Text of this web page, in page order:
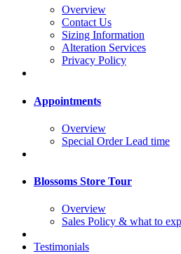
Overview
Contact Us
Sizing Information
Alteration Services
Privacy Policy
Appointments
Overview
Special Order Lead time
Blossoms Store Tour
Overview
Sales Policy & what to
Testimonials